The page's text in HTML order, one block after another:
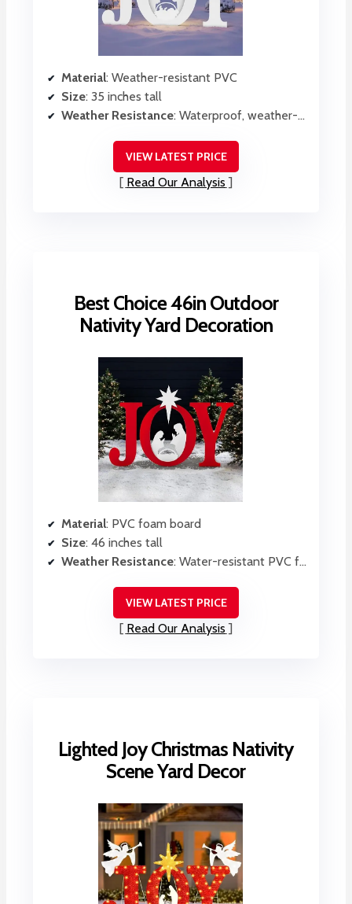
Material: Weather-resistant PVC
Size: 35 inches tall
Weather Resistance: Waterproof, weather-resistant PVC
VIEW LATEST PRICE
Read Our Analysis
Best Choice 46in Outdoor
Nativity Yard Decoration
Material: PVC foam board
Size: 46 inches tall
Weather Resistance: Water-resistant PVC foam
VIEW LATEST PRICE
Read Our Analysis
Lighted Joy Christmas Nativity
Scene Yard Decor